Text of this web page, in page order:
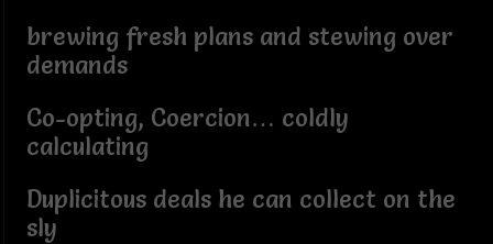
brewing fresh plans and stewing over
demands
Co-opting, Coercion… coldly
calculating
Duplicitous deals he can collect on the
sly